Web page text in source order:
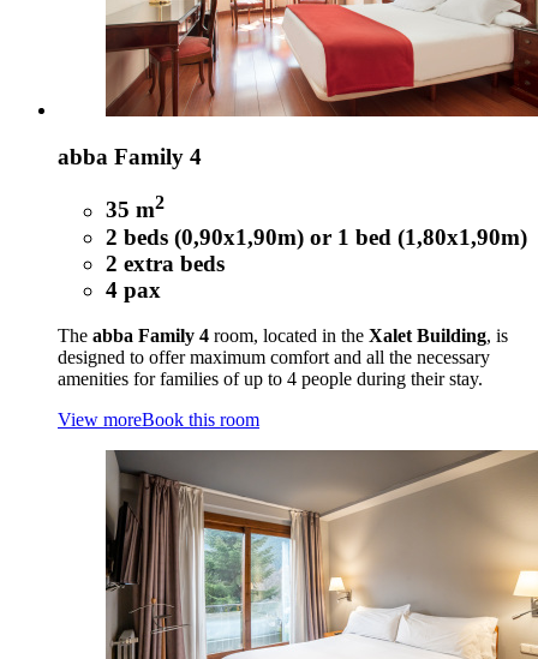
abba Family 4
35 m2
2 beds (0,90x1,90m) or 1 bed (1,80x1,90m)
2 extra beds
4 pax
The abba Family 4 room, located in the Xalet Building, is
designed to offer maximum comfort and all the necessary
amenities for families of up to 4 people during their stay.
View moreBook this room